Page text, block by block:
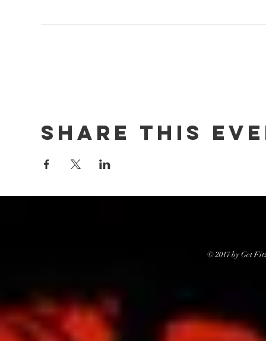
Share this
© 2017 by Get